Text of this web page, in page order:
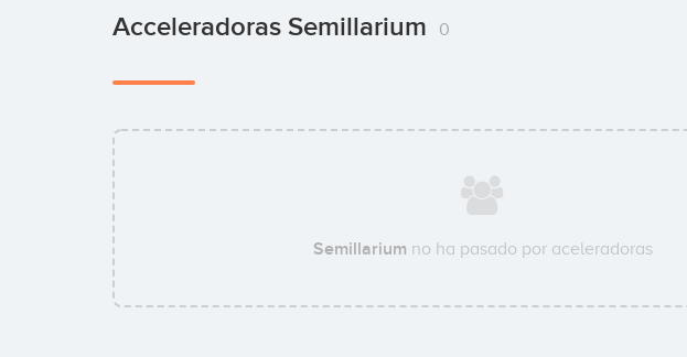
Acceleradoras Semillarium 0
Semillarium no ha pasado por aceleradoras